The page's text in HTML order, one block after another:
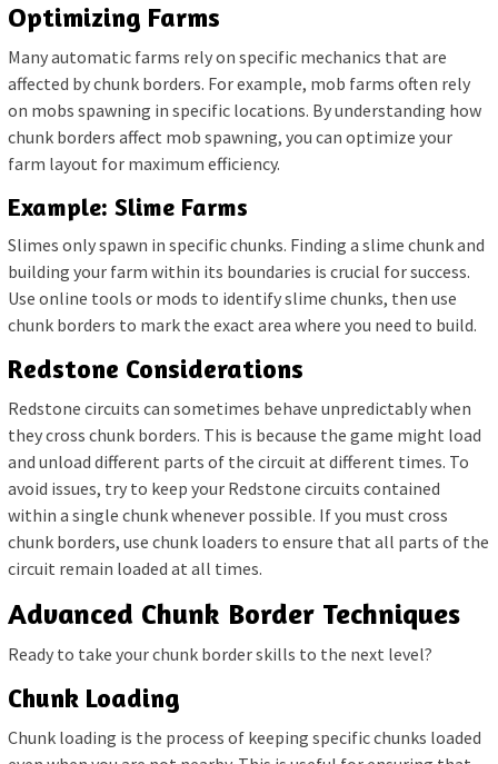
Optimizing Farms
Many automatic farms rely on specific mechanics that are
affected by chunk borders. For example, mob farms often rely
on mobs spawning in specific locations. By understanding how
chunk borders affect mob spawning, you can optimize your
farm layout for maximum efficiency.
Example: Slime Farms
Slimes only spawn in specific chunks. Finding a slime chunk and
building your farm within its boundaries is crucial for success.
Use online tools or mods to identify slime chunks, then use
chunk borders to mark the exact area where you need to build.
Redstone Considerations
Redstone circuits can sometimes behave unpredictably when
they cross chunk borders. This is because the game might load
and unload different parts of the circuit at different times. To
avoid issues, try to keep your Redstone circuits contained
within a single chunk whenever possible. If you must cross
chunk borders, use chunk loaders to ensure that all parts of the
circuit remain loaded at all times.
Advanced Chunk Border Techniques
Ready to take your chunk border skills to the next level?
Chunk Loading
Chunk loading is the process of keeping specific chunks loaded